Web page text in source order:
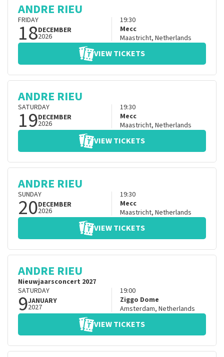
ANDRE RIEU
FRIDAY
18DECEMBER
2026
19:30
Mecc
Maastricht, Netherlands
VIEW TICKETS
ANDRE RIEU
SATURDAY
19DECEMBER
2026
19:30
Mecc
Maastricht, Netherlands
VIEW TICKETS
ANDRE RIEU
SUNDAY
20DECEMBER
2026
19:30
Mecc
Maastricht, Netherlands
VIEW TICKETS
ANDRE RIEU
Nieuwjaarsconcert 2027
SATURDAY
9JANUARY
2027
19:00
Ziggo Dome
Amsterdam, Netherlands
VIEW TICKETS